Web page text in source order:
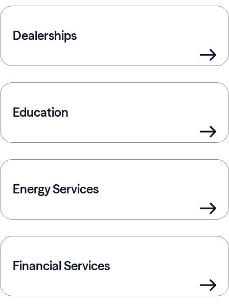
Dealerships
Education
Energy Services
Financial Services